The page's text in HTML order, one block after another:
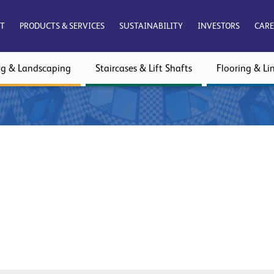
PRODUCTS & SERVICES SUSTAINABILITY INVESTORS
& Landscaping Staircases & Lift Shafts Flooring &